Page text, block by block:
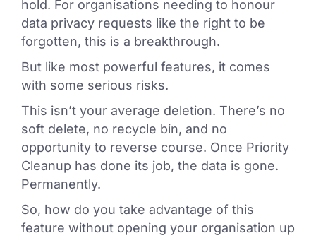
hold. For organisations needing to honour
data privacy requests like the right to be
forgotten, this is a breakthrough.
But like most powerful features, it comes
with some serious risks.
This isn’t your average deletion. There’s no
soft delete, no recycle bin, and no
opportunity to reverse course. Once Priority
Cleanup has done its job, the data is gone.
Permanently.
So, how do you take advantage of this
feature without opening your organisation up